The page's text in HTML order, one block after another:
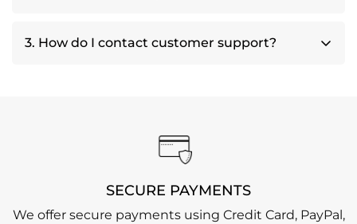
Once your order has shipped, you will receive a
3. How do I contact customer support?
SECURE PAYMENTS
We offer secure payments using Credit Card, PayPal,